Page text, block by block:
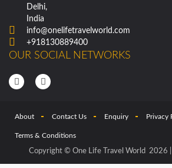
Delhi,
India
info@onelifetravelworld.com
+918130889400
OUR SOCIAL NETWORKS
About Contact Us Enquiry Privacy
Terms & Conditions
Copyright © One Life Travel World 2026